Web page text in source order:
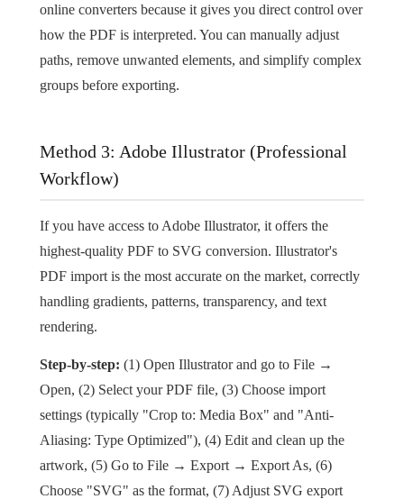
online converters because it gives you direct control over
how the PDF is interpreted. You can manually adjust
paths, remove unwanted elements, and simplify complex
groups before exporting.
Method 3: Adobe Illustrator (Professional
Workflow)
If you have access to Adobe Illustrator, it offers the
highest-quality PDF to SVG conversion. Illustrator's
PDF import is the most accurate on the market, correctly
handling gradients, patterns, transparency, and text
rendering.
Step-by-step: (1) Open Illustrator and go to File →
Open, (2) Select your PDF file, (3) Choose import
settings (typically "Crop to: Media Box" and "Anti-
Aliasing: Type Optimized"), (4) Edit and clean up the
artwork, (5) Go to File → Export → Export As, (6)
Choose "SVG" as the format, (7) Adjust SVG export